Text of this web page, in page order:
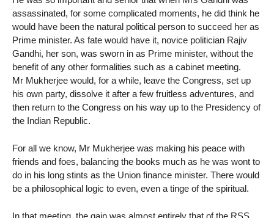
assassinated, for some complicated moments, he did think he
would have been the natural political person to succeed her as
Prime minister. As fate would have it, novice politician Rajiv
Gandhi, her son, was sworn in as Prime minister, without the
benefit of any other formalities such as a cabinet meeting.
Mr Mukherjee would, for a while, leave the Congress, set up
his own party, dissolve it after a few fruitless adventures, and
then return to the Congress on his way up to the Presidency of
the Indian Republic.
For all we know, Mr Mukherjee was making his peace with
friends and foes, balancing the books much as he was wont to
do in his long stints as the Union finance minister. There would
be a philosophical logic to even, even a tinge of the spiritual.
In that meeting, the gain was almost entirely that of the RSS.